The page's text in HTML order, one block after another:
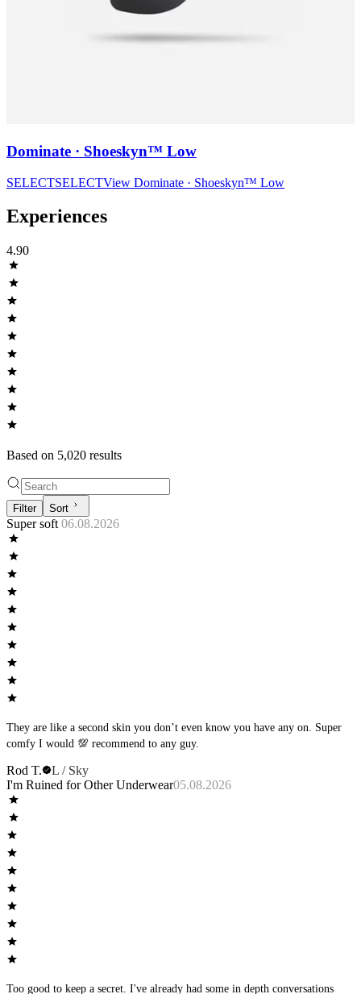
Dominate · Shoeskyn™ Low
SELECTSELECTView Dominate · Shoeskyn™ Low
Experiences
4.90
Based on 5,020 results
Filter Sort
Super soft 06.08.2026
They are like a second skin you don’t even know you have any on. Super
comfy I would 💯 recommend to any guy.
Rod T.
L / Sky
I'm Ruined for Other Underwear05.08.2026
Too good to keep a secret. I've already had some in depth conversations